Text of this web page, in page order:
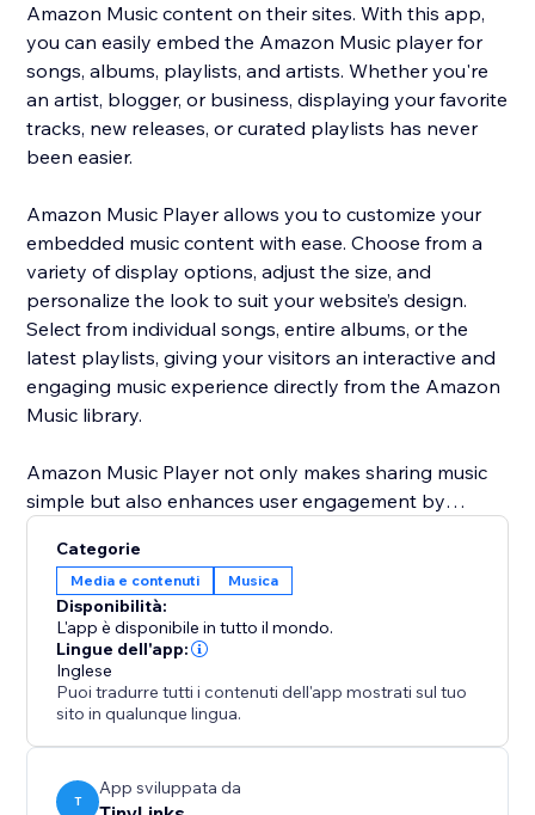
Amazon Music content on their sites. With this app,
you can easily embed the Amazon Music player for
songs, albums, playlists, and artists. Whether you're
an artist, blogger, or business, displaying your favorite
tracks, new releases, or curated playlists has never
been easier.
Amazon Music Player allows you to customize your
embedded music content with ease. Choose from a
variety of display options, adjust the size, and
personalize the look to suit your website’s design.
Select from individual songs, entire albums, or the
latest playlists, giving your visitors an interactive and
engaging music experience directly from the Amazon
Music library.
Amazon Music Player not only makes sharing music
simple but also enhances user engagement by
everything from the layout to the music you feature,
ensuring your website is always fresh and up-to-date
with the latest music trends and releases.
Categorie
Media e contenuti Musica
Disponibilità:
L'app è disponibile in tutto il mondo.
Lingue dell'app:
Inglese
Puoi tradurre tutti i contenuti dell'app mostrati sul tuo
sito in qualunque lingua.
T
App sviluppata da